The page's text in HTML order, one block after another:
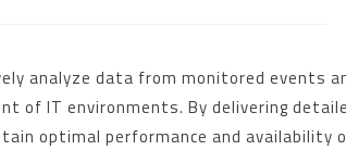
analyze data from monitored events
of IT environments. By delivering
optimal performance and availability